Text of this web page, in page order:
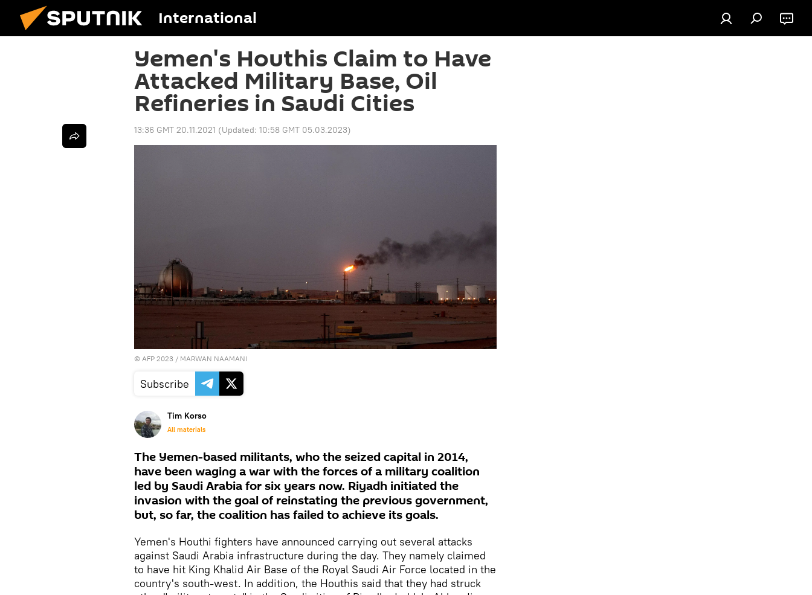
International
Yemen's Houthis Claim to Have
Attacked Military Base, Oil
Refineries in Saudi Cities
13:36 GMT 20.11.2021 (Updated: 10:58 GMT 05.03.2023)
© AFP 2023 / MARWAN NAAMANI
Subscribe
Tim Korso
All materials
The Yemen-based militants, who the seized capital in 2014,
have been waging a war with the forces of a military coalition
led by Saudi Arabia for six years now. Riyadh initiated the
invasion with the goal of reinstating the previous government,
but, so far, the coalition has failed to achieve its goals.
Yemen's Houthi fighters have announced carrying out several attacks
against Saudi Arabia infrastructure during the day. They namely claimed
to have hit King Khalid Air Base of the Royal Saudi Air Force located in the
country's south-west. In addition, the Houthis said that they had struck